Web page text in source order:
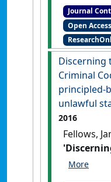
(3) .
Journal
Open Access
Discerning
Criminal
principled-
unlawful
2016
Fellows,
the